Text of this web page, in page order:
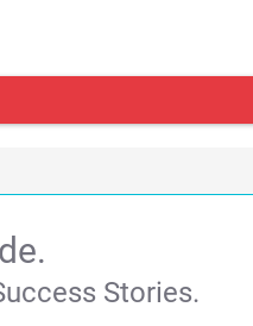
Stories.